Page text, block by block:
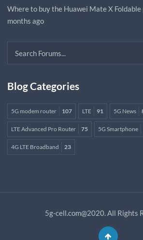
Where to buy the Huawei Mate X Foldable
months ago
Blog Categories
5G modem router 107 LTE 91 5G News
LTE Advanced Pro Router 75 5G Smartphone
4G LTE Broadband 23
5g-cell.com@2020. All Rights